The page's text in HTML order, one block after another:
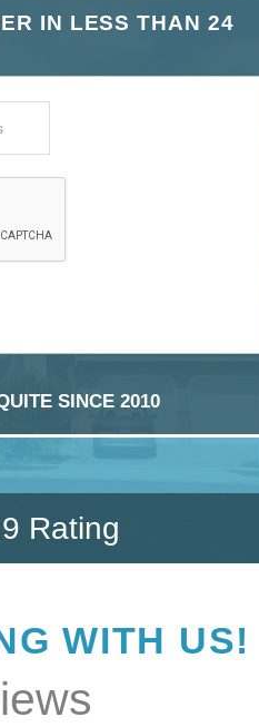
IN LESS THAN 24
SINCE 2010
Rating
WITH US!